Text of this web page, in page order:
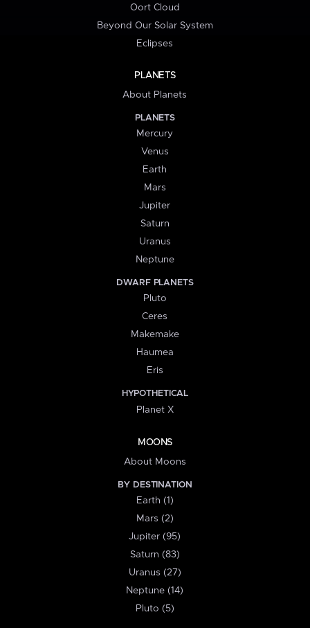
Oort Cloud
Beyond Our Solar System
Eclipses
PLANETS
About Planets
PLANETS
Mercury
Venus
Earth
Mars
Jupiter
Saturn
Uranus
Neptune
DWARF PLANETS
Pluto
Ceres
Makemake
Haumea
Eris
HYPOTHETICAL
Planet X
MOONS
About Moons
BY DESTINATION
Earth (1)
Mars (2)
Jupiter (95)
Saturn (83)
Uranus (27)
Neptune (14)
Pluto (5)